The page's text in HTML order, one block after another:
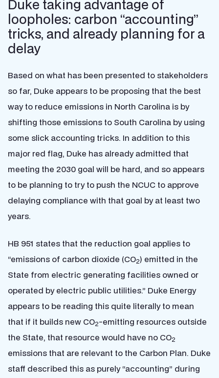
Duke taking advantage of
loopholes: carbon “accounting”
tricks, and already planning for a
delay
Based on what has been presented to stakeholders
so far, Duke appears to be proposing that the best
way to reduce emissions in North Carolina is by
shifting those emissions to South Carolina by using
some slick accounting tricks. In addition to this
major red flag, Duke has already admitted that
meeting the 2030 goal will be hard, and so appears
to be planning to try to push the NCUC to approve
delaying compliance with that goal by at least two
years.
HB 951 states that the reduction goal applies to
“emissions of carbon dioxide (CO2) emitted in the
State from electric generating facilities owned or
operated by electric public utilities.” Duke Energy
appears to be reading this quite literally to mean
that if it builds new CO2-emitting resources outside
the State, that resource would have no CO2
emissions that are relevant to the Carbon Plan. Duke
staff described this as purely “accounting” during